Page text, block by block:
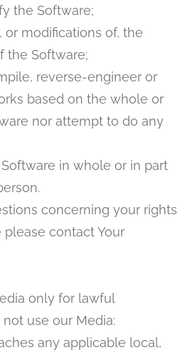
the Software;
or modifications of, the
the Software;
reverse-engineer or
based on the whole or
nor attempt to do any
in whole or in part
concerning your rights
contact Your
only for lawful
use our Media:
any applicable local,